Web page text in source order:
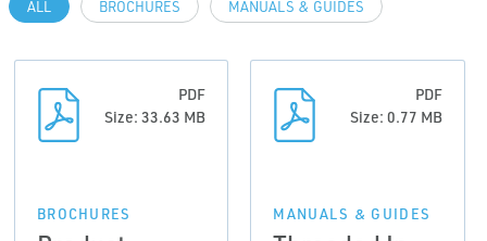
ALL BROCHURES MANUALS & GUIDES
PDF
Size: 33.63 MB
BROCHURES
PDF
Size: 0.77 MB
MANUALS & GUIDES